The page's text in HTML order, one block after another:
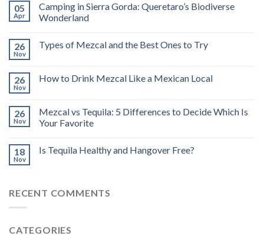
05
Apr
Camping in Sierra Gorda: Queretaro’s Biodiverse
Wonderland
26
Nov
Types of Mezcal and the Best Ones to Try
26
Nov
How to Drink Mezcal Like a Mexican Local
26
Nov
Mezcal vs Tequila: 5 Differences to Decide Which Is
Your Favorite
18
Nov
Is Tequila Healthy and Hangover Free?
RECENT COMMENTS
CATEGORIES